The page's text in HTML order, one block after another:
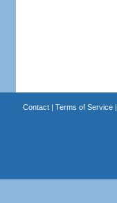
Contact| Terms of Service|